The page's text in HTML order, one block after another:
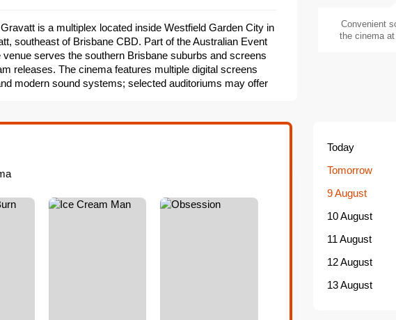
is a multiplex located inside Westfield Garden City in
southeast of Brisbane CBD. Part of the Australian Event
serves the southern Brisbane suburbs and screens
releases. The cinema features multiple digital screens
modern sound systems; selected auditoriums may offer
events and special screenings as part of the Event
Convenient
the cinema
Today
Tomorrow
9 August
10 August
11 August
12 August
13 August